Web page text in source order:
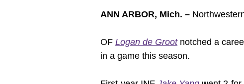
ANN ARBOR, Mich. –
OF Logan de Grootnotched a
in a game this season.